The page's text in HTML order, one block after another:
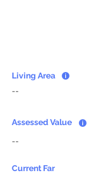
Living Area
--
Assessed Value
--
Current Far